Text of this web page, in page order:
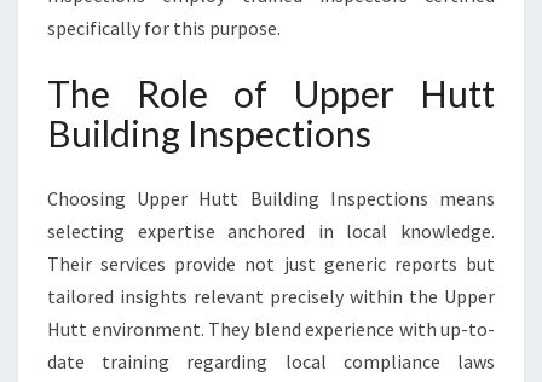
specifically for this purpose.
The Role of Upper Hutt
Building Inspections
Choosing Upper Hutt Building Inspections means
selecting expertise anchored in local knowledge.
Their services provide not just generic reports but
tailored insights relevant precisely within the Upper
Hutt environment. They blend experience with up-to-
date training regarding local compliance laws